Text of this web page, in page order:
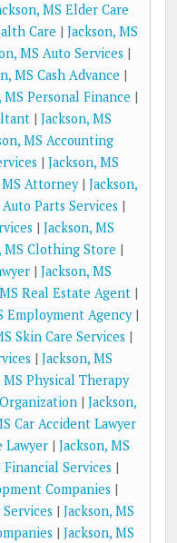
MS Elder Care
Care | Jackson, MS
MS Auto Services |
MS Cash Advance |
MS Personal Finance |
| Jackson, MS
MS Accounting
| Jackson, MS
MS Attorney| Jackson,
Auto Parts Services |
| Jackson, MS
MS Clothing Store |
| Jackson, MS
Real Estate Agent |
Employment Agency|
Skin Care Services |
| Jackson, MS
MS Physical Therapy
| Jackson,
Car Accident Lawyer
Lawyer | Jackson, MS
Financial Services |
Companies |
| Jackson, MS
| Jackson, MS